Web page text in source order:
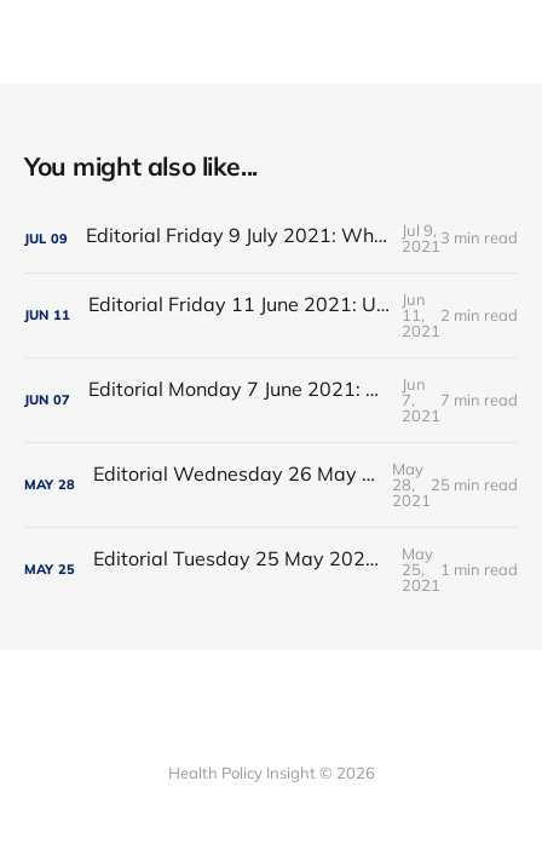
You might also like...
JUL 09 Editorial Friday 9 July 2021: What the remaining NHS England leadership candidates must consider
Jul 9,
2021 3 min read
JUN 11 Editorial Friday 11 June 2021: USA's FDA orders recall of Innova lateral flow tests
Jun
11,
2021
2 min read
JUN 07 Editorial Monday 7 June 2021: NHS Improvement chair Baroness Dido Harding interviewed on 'Woman's Hour'
Jun
7,
2021
7 min read
MAY 28 Editorial Wednesday 26 May 2021: The People’s Dominic Show
May
28,
2021
25 min read
MAY 25 Editorial Tuesday 25 May 2021: The new 2021 lockdown trend
May
25,
2021
1 min read
Health Policy Insight © 2026